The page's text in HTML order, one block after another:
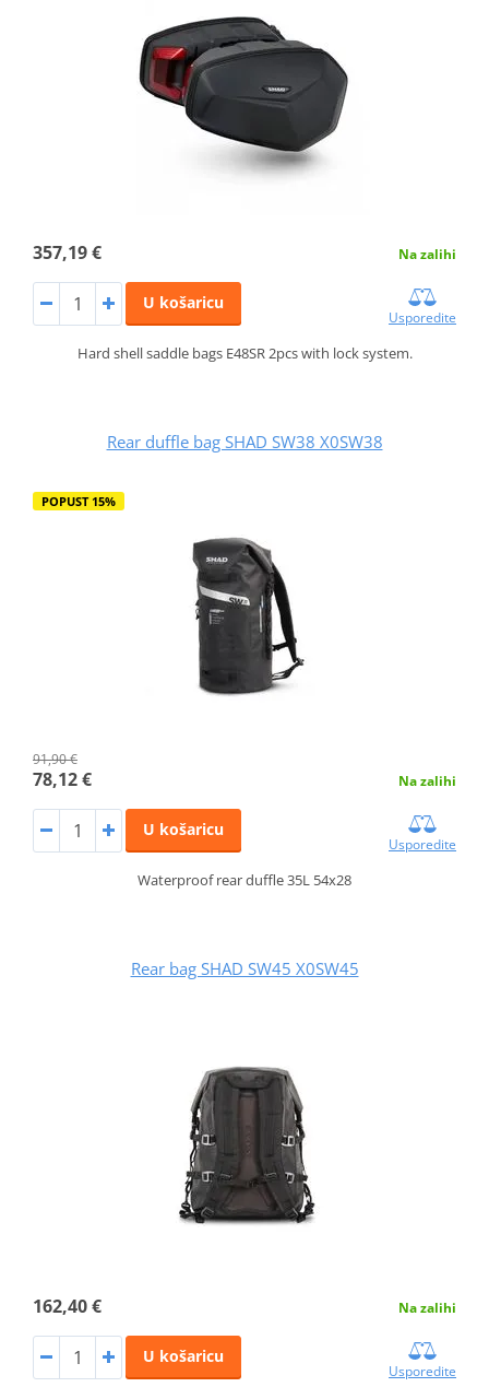
357,19 € Na zalihi
U košaricu
Usporedite
Hard shell saddle bags E48SR 2pcs with lock system.
Rear duffle bag SHAD SW38 X0SW38
POPUST 15%
91,90 €
78,12 € Na zalihi
U košaricu
Usporedite
Waterproof rear duffle 35L 54x28
Rear bag SHAD SW45 X0SW45
162,40 € Na zalihi
U košaricu
Usporedite